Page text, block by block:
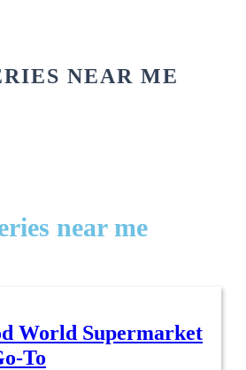
NEAR ME
near me
World Supermarket
To